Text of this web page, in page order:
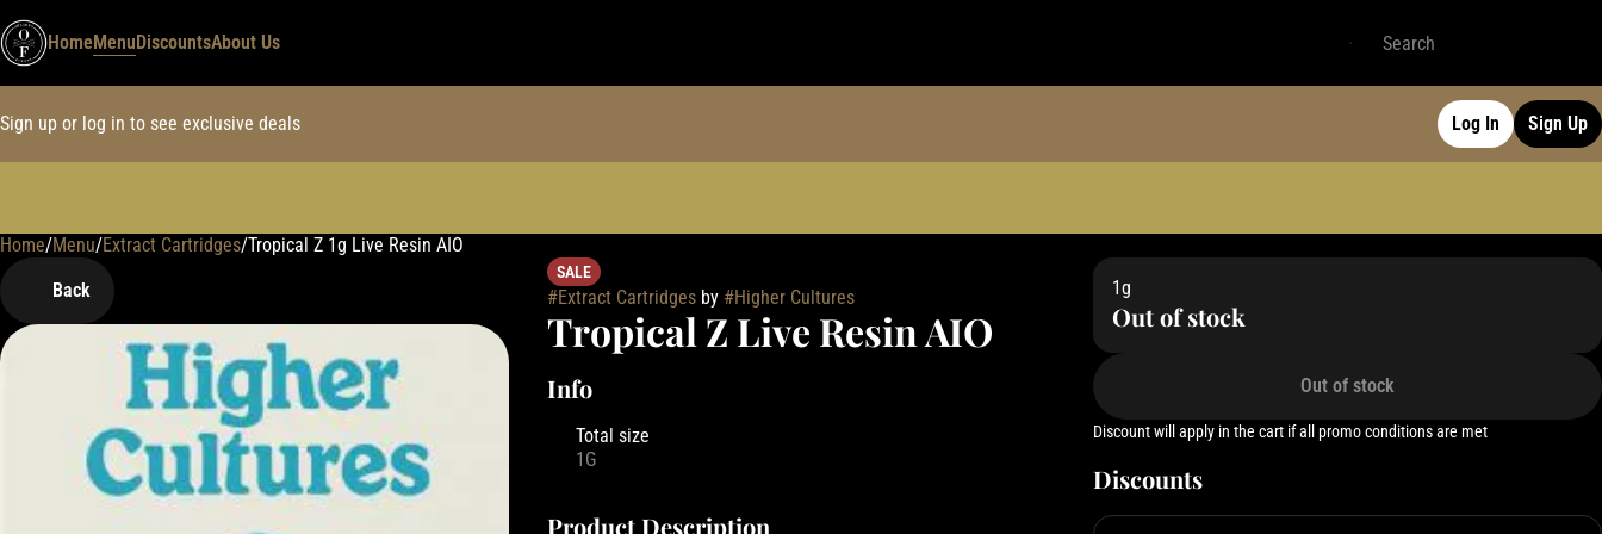
HomeMenuDiscountsAbout Us
Sign up or log in to see exclusive deals Log In Sign Up
Home/Menu/Extract Cartridges/Tropical Z 1g Live Resin AIO
Back
SALE
#Extract Cartridgesby #Higher Cultures
Tropical Z Live Resin AIO
Info
Total size
1G
Product Description
1g
Out of stock
Out of stock
Discount will apply in the cart if all promo conditions are met
Discounts
0